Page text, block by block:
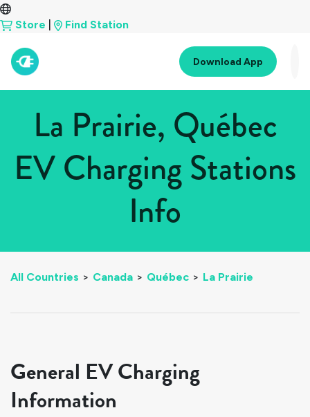
Store Find Station
Download App
La Prairie, Québec
EV Charging Stations
Info
All Countries > Canada > Québec > La Prairie
General EV Charging
Information